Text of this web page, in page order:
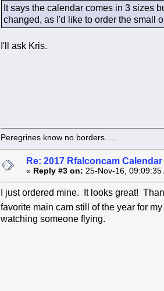
It says the calendar comes in 3 sizes
changed, as I'd like to order the small
I'll ask Kris.
Peregrines know no borders.....
Re: 2017 Rfalconcam
« Reply #3 on: 25-Nov-16, 09:09:35
I just ordered mine. It looks great!
favorite main cam still of the year for
watching someone flying.